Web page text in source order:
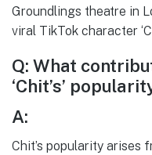
Groundlings theatre in
viral TikTok character
Q: What
‘Chit’s’
A:
Chit’s popularity arises